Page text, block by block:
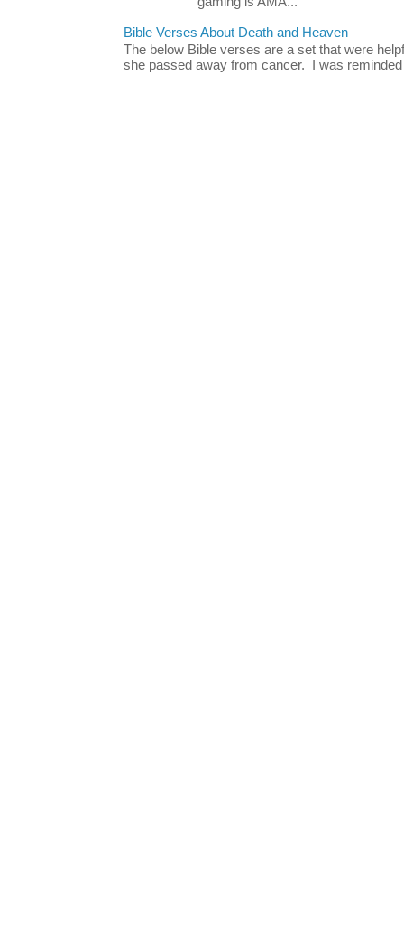
Bible Verses About Death and Heaven
The below Bible verses are a set that were
she passed away from cancer. I was